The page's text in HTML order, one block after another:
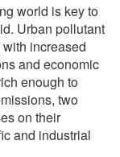
world is key to
Urban pollutant
increased
and economic
enough to
two
on their
and industrial